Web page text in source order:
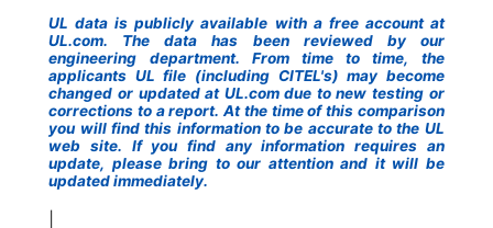
UL data is publicly available with a free account at
UL.com. The data has been reviewed by our
engineering department. From time to time, the
applicants UL file (including CITEL's) may become
changed or updated at UL.com due to new testing or
corrections to a report. At the time of this comparison
you will find this information to be accurate to the UL
web site. If you find any information requires an
update, please bring to our attention and it will be
updated immediately.